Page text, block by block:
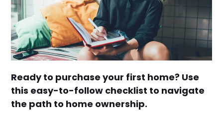
Ready to purchase your first home? Use
this easy-to-follow checklist to navigate
the path to home ownership.